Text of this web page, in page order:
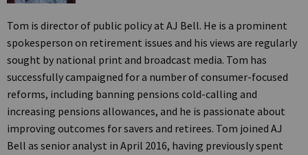
Tom is director of public policy at AJ Bell. He is a prominent
spokesperson on retirement issues and his views are regularly
sought by national print and broadcast media. Tom has
successfully campaigned for a number of consumer-focused
reforms, including banning pensions cold-calling and
increasing pensions allowances, and he is passionate about
improving outcomes for savers and retirees. Tom joined AJ
Bell as senior analyst in April 2016, having previously spent